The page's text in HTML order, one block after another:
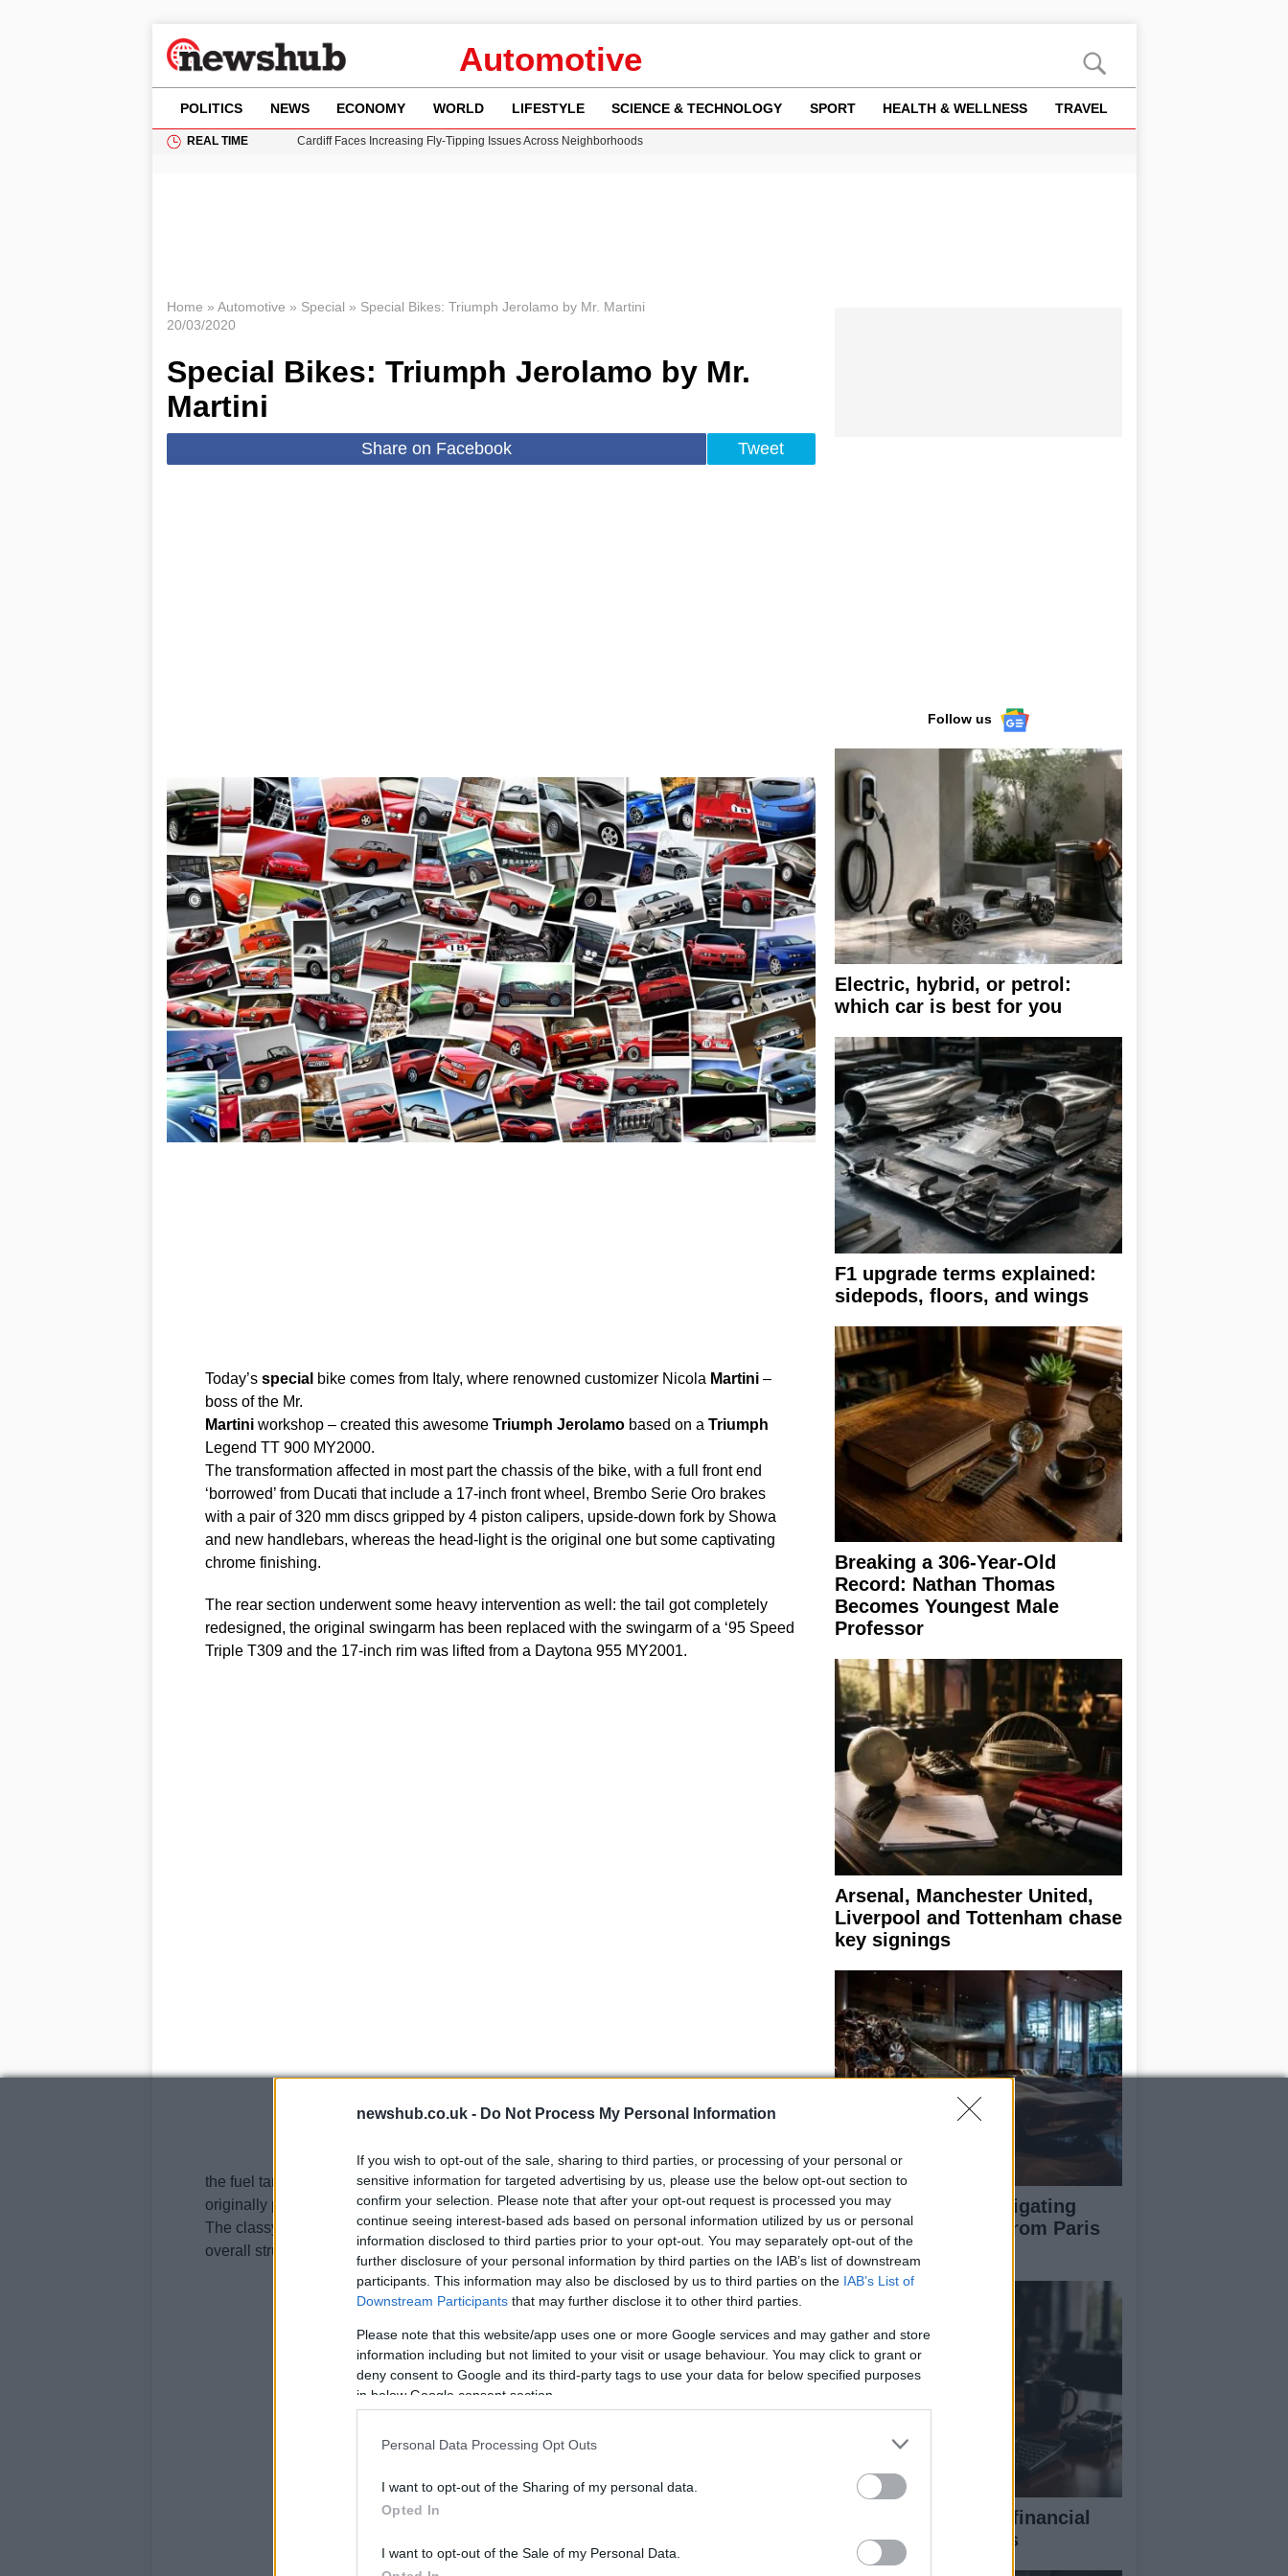
newshub.co.uk - Do Not Process My Personal Information
If you wish to opt-out of the sale, sharing to third parties, or processing of your personal or
sensitive information for targeted advertising by us, please use the below opt-out section to
confirm your selection. Please note that after your opt-out request is processed you may
continue seeing interest-based ads based on personal information utilized by us or personal
information disclosed to third parties prior to your opt-out. You may separately opt-out of the
further disclosure of your personal information by third parties on the IAB’s list of downstream
participants. This information may also be disclosed by us to third parties on the IAB’s List of
Downstream Participants that may further disclose it to other third parties.
Please note that this website/app uses one or more Google services and may gather and store
information including but not limited to your visit or usage behaviour. You may click to grant or
deny consent to Google and its third-party tags to use your data for below specified purposes
in below Google consent section.
Personal Data Processing Opt Outs
I want to opt-out of the Sharing of my personal data.
Opted In
I want to opt-out of the Sale of my Personal Data.
Automotive
POLITICS NEWS ECONOMY WORLD LIFESTYLE SCIENCE & TECHNOLOGY SPORT HEALTH & WELLNESS TRAVEL
REAL TIME
Cardiff Faces Increasing Fly-Tipping Issues Across Neighborhoods
Home » Automotive » Special » Special Bikes: Triumph Jerolamo by Mr. Martini
20/03/2020
Special Bikes: Triumph Jerolamo by Mr.
Martini
Share on Facebook Tweet
Today’s special bike comes from Italy, where renowned customizer Nicola Martini–
boss of the Mr.
Martiniworkshop – created this awesome Triumph Jerolamobased on a Triumph
Legend TT 900 MY2000.
The transformation affected in most part the chassis of the bike, with a full front end
‘borrowed’ from Ducati that include a 17-inch front wheel, Brembo Serie Oro brakes
with a pair of 320 mm discs gripped by 4 piston calipers, upside-down fork by Showa
and new handlebars, whereas the head-light is the original one but some captivating
chrome finishing.
The rear section underwent some heavy intervention as well: the tail got completely
redesigned, the original swingarm has been replaced with the swingarm of a ‘95 Speed
​​Triple T309 and the 17-inch rim was lifted from a Daytona 955 MY2001.
the fuel tank got raised a little bit to make room for the electronic package (which was
originally placed underneath the saddle).
The classy saddle in burgundy color is supported by a chrome frame that shortens the
overall structure of the bike and provides it with a decidedly slender design.
Follow us
Electric, hybrid, or petrol:
which car is best for you
F1 upgrade terms explained:
sidepods, floors, and wings
Breaking a 306-Year-Old
Record: Nathan Thomas
Becomes Youngest Male
Professor
Arsenal, Manchester United,
Liverpool and Tottenham chase
key signings
Expert guide to navigating
major auto shows from Paris
to LA
Breaking down the financial
aspects of F1 teams